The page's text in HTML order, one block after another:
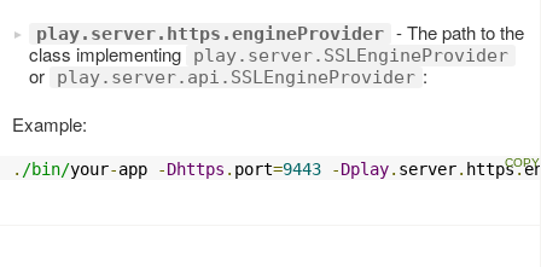
play.server.https.engineProvider - The path to the
class implementing
play.server.SSLEngineProvider
or play.server.api.SSLEngineProvider :
Example:
. /bin/your-app -Dhttps . port=9443 -Dplay. server. https.